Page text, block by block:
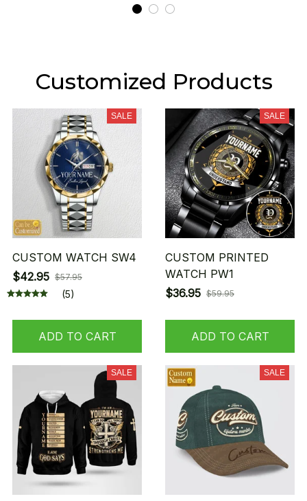
Customized Products
SALE
CUSTOM WATCH SW4
$42.95 $57.95
(5)
ADD TO CART
SALE
CUSTOM PRINTED
WATCH PW1
$36.95 $59.95
ADD TO CART
SALE SALE